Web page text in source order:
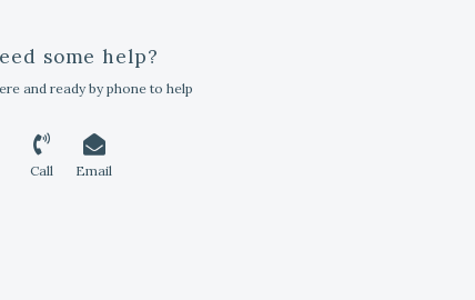
some help?
and ready by phone to help
Call Email